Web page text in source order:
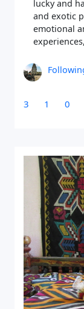
lucky and
and exotic
emotional
3 1 0